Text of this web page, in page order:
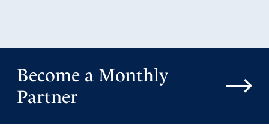
Become a Monthly
Partner